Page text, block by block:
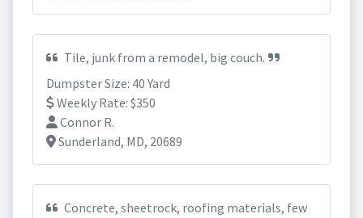
Tile, junk from a remodel, big couch.
Dumpster Size: 40 Yard
Weekly Rate: $350
Connor R.
Sunderland, MD, 20689
Concrete, sheetrock, roofing materials, few